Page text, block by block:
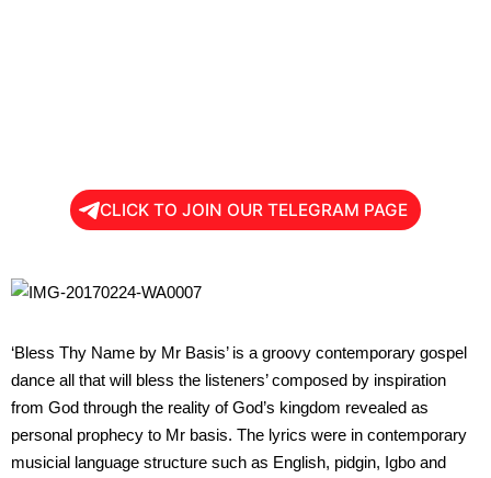
CLICK TO JOIN OUR TELEGRAM PAGE
‘Bless Thy Name by Mr Basis’ is a groovy contemporary gospel
dance all that will bless the listeners’ composed by inspiration
from God through the reality of God’s kingdom revealed as
personal prophecy to Mr basis. The lyrics were in contemporary
musicial language structure such as English, pidgin, Igbo and